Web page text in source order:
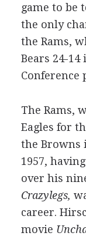
game to be
the only
the Rams,
Bears 24-14
Conference
The Rams,
Eagles for
the Browns
1957,
over his
Crazylegs,
career.
movie